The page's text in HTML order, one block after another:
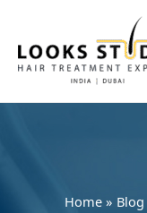
content
Home Blog